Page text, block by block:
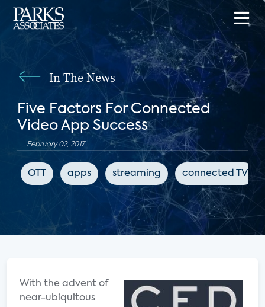
In The News
Five Factors For Connected
Video App Success
February 02, 2017
OTT apps streaming connected TV
With the advent of
near-ubiquitous